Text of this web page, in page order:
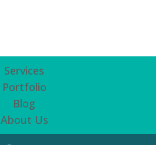
Services
Portfolio
Blog
About Us